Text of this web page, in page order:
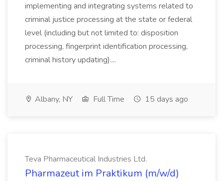
implementing and integrating systems related to
criminal justice processing at the state or federal
level (including but not limited to: disposition
processing, fingerprint identification processing,
criminal history updating)....
Albany, NY Full Time 15 days ago
Teva Pharmaceutical Industries Ltd.
Pharmazeut im Praktikum (m/w/d)